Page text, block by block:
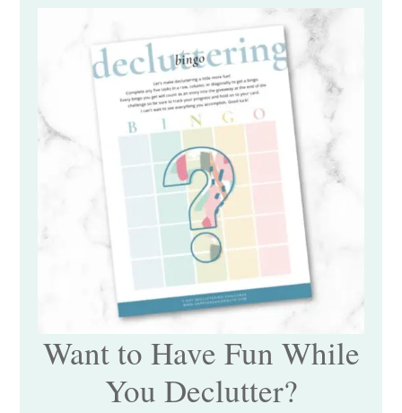
Want to Have Fun While
You Declutter?